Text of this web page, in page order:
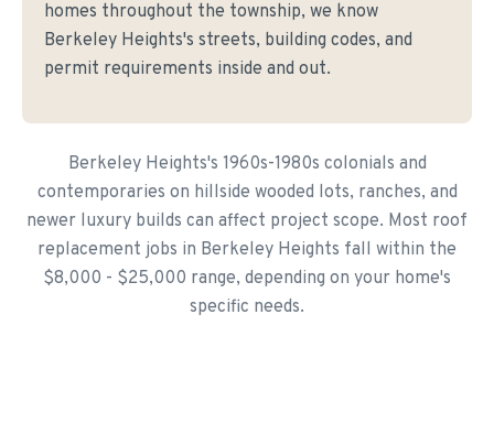
homes throughout the township, we know
Berkeley Heights's streets, building codes, and
permit requirements inside and out.
Berkeley Heights's 1960s-1980s colonials and
contemporaries on hillside wooded lots, ranches, and
newer luxury builds can affect project scope. Most roof
replacement jobs in Berkeley Heights fall within the
$8,000 - $25,000 range, depending on your home's
specific needs.